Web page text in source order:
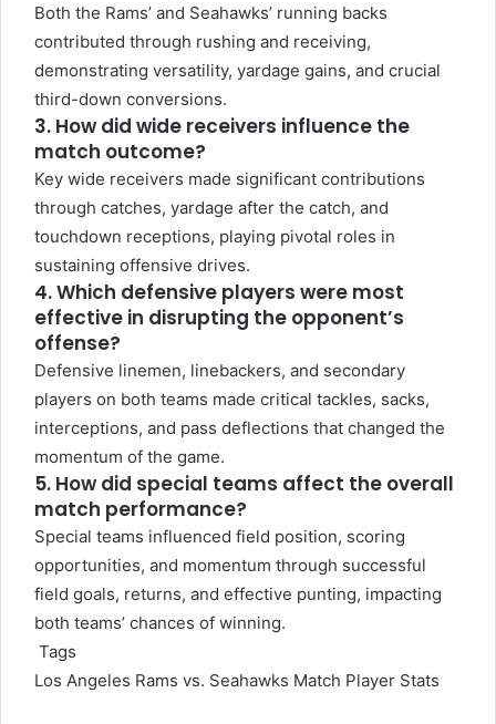
Both the Rams’ and Seahawks’ running backs
contributed through rushing and receiving,
demonstrating versatility, yardage gains, and crucial
third-down conversions.
3. How did wide receivers influence the
match outcome?
Key wide receivers made significant contributions
through catches, yardage after the catch, and
touchdown receptions, playing pivotal roles in
sustaining offensive drives.
4. Which defensive players were most
effective in disrupting the opponent’s
offense?
Defensive linemen, linebackers, and secondary
players on both teams made critical tackles, sacks,
interceptions, and pass deflections that changed the
momentum of the game.
5. How did special teams affect the overall
match performance?
Special teams influenced field position, scoring
opportunities, and momentum through successful
field goals, returns, and effective punting, impacting
both teams’ chances of winning.
Tags
Los Angeles Rams vs. Seahawks Match Player Stats